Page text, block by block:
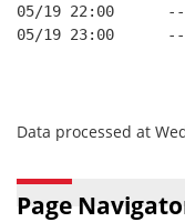
05/19 22:00
05/19 23:00
Data processed at
Page